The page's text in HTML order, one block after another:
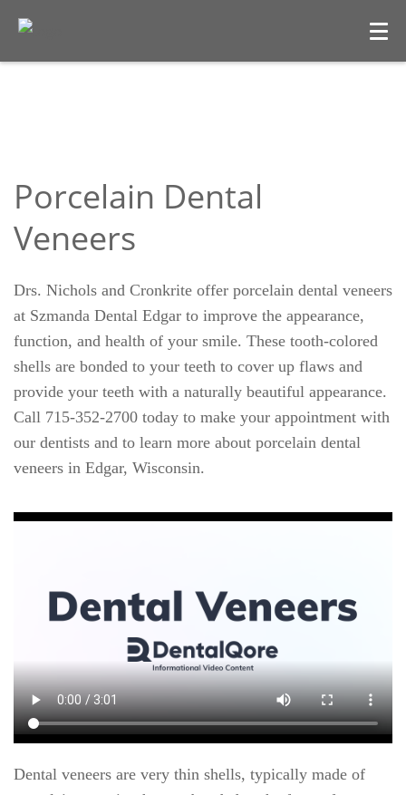
Porcelain Dental
Veneers
Drs. Nichols and Cronkrite offer porcelain dental veneers
at Szmanda Dental Edgar to improve the appearance,
function, and health of your smile. These tooth-colored
shells are bonded to your teeth to cover up flaws and
provide your teeth with a naturally beautiful appearance.
Call 715-352-2700 today to make your appointment with
our dentists and to learn more about porcelain dental
veneers in Edgar, Wisconsin.